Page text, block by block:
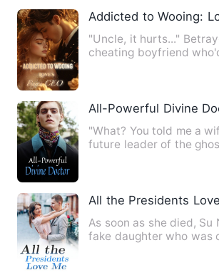
Addicted to Wooing:
"Uncle, it hurts..."
cheating boyfriend
All-Powerful Divine
"What? You told me a
future leader of the
All the Presidents
As soon as she died, Su
fake daughter who was